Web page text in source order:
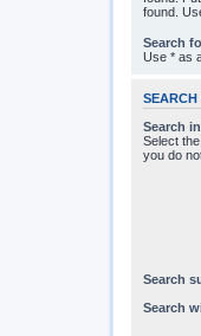
found.
Search
Use * as
SEARCH
Search
Select
you do
Search
Search